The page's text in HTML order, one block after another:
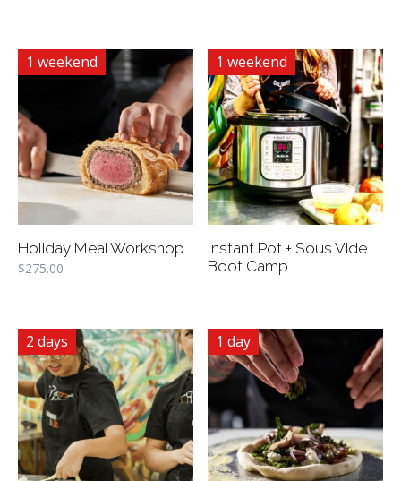
1 weekend
Holiday Meal Workshop
$275.00
1 weekend
Instant Pot + Sous Vide
Boot Camp
2 days 1 day